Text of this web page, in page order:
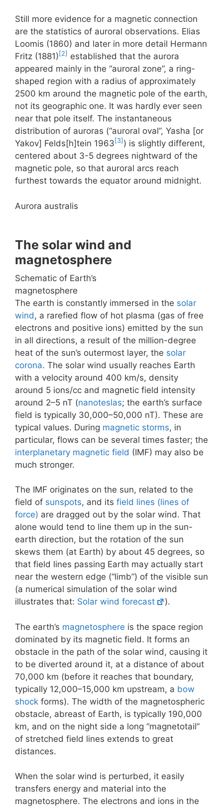
Still more evidence for a magnetic connection
are the statistics of auroral observations. Elias
Loomis (1860) and later in more detail Hermann
Fritz (1881) [2] established that the aurora
appeared mainly in the “auroral zone”, a ring-
shaped region with a radius of approximately
2500 km around the magnetic pole of the earth,
not its geographic one. It was hardly ever seen
near that pole itself. The instantaneous
distribution of auroras (“auroral oval”, Yasha [or
Yakov] Felds[h]tein 1963 [3] ) is slightly different,
centered about 3-5 degrees nightward of the
magnetic pole, so that auroral arcs reach
furthest towards the equator around midnight.
Aurora australis
The solar wind and
magnetosphere
Schematic of Earth’s
magnetosphere
The earth is constantly immersed in the solar
wind , a rarefied flow of hot plasma (gas of free
electrons and positive ions) emitted by the sun
in all directions, a result of the million-degree
heat of the sun’s outermost layer, the solar
corona. The solar wind usually reaches Earth
with a velocity around 400 km/s, density
around 5 ions/cc and magnetic field intensity
around 2–5 nT (nanoteslas; the earth’s surface
field is typically 30,000–50,000 nT). These are
typical values. During magnetic storms, in
particular, flows can be several times faster; the
interplanetary magnetic field (IMF) may also be
much stronger.
The IMF originates on the sun, related to the
field of sunspots, and its field lines (lines of
force) are dragged out by the solar wind. That
alone would tend to line them up in the sun-
earth direction, but the rotation of the sun
skews them (at Earth) by about 45 degrees, so
that field lines passing Earth may actually start
near the western edge (“limb”) of the visible sun
(a numerical simulation of the solar wind
illustrates that: Solar wind forecast ).
The earth’s magnetosphere is the space region
dominated by its magnetic field. It forms an
obstacle in the path of the solar wind, causing it
to be diverted around it, at a distance of about
70,000 km (before it reaches that boundary,
typically 12,000–15,000 km upstream, a bow
shock forms). The width of the magnetospheric
obstacle, abreast of Earth, is typically 190,000
km, and on the night side a long “magnetotail”
of stretched field lines extends to great
distances.
When the solar wind is perturbed, it easily
transfers energy and material into the
magnetosphere. The electrons and ions in the